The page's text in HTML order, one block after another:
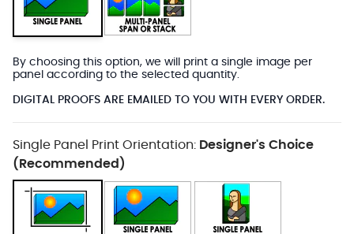
By choosing this option, we will print a single image per
panel according to the selected quantity.
DIGITAL PROOFS ARE EMAILED TO YOU WITH EVERY ORDER.
Single Panel Print Orientation: Designer's Choice
(Recommended)